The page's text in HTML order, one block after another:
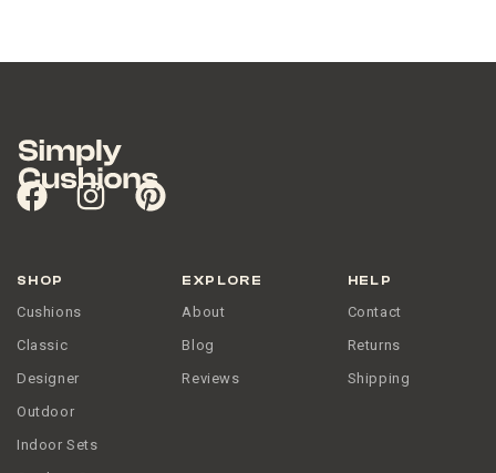
SHOP
Cushions
Classic
Designer
Outdoor
Indoor Sets
EXPLORE
About
Blog
Reviews
HELP
Contact
Returns
Shipping